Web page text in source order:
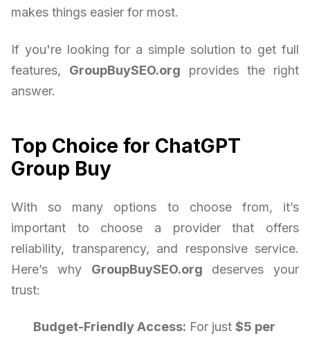
makes things easier for most.
If you're looking for a simple solution to get full
features, GroupBuySEO.org provides the right
answer.
Top Choice for ChatGPT
Group Buy
With so many options to choose from, it’s
important to choose a provider that offers
reliability, transparency, and responsive service.
Here’s why GroupBuySEO.org deserves your
trust:
Budget-Friendly Access: For just $5 per